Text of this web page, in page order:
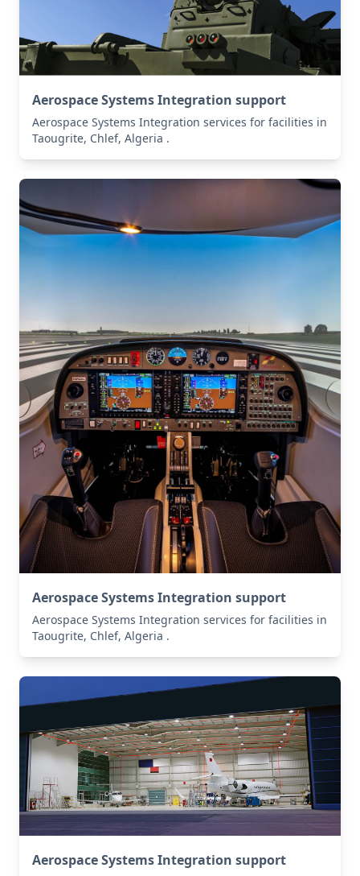
Aerospace Systems Integration support
Aerospace Systems Integration services for facilities in
Taougrite, Chlef, Algeria .
Aerospace Systems Integration support
Aerospace Systems Integration services for facilities in
Taougrite, Chlef, Algeria .
Aerospace Systems Integration support